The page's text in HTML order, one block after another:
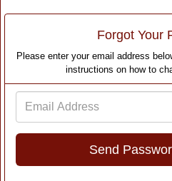
Forgot Your
Please enter your email address
instructions on how to